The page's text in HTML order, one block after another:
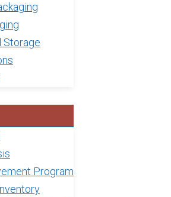
Storage
Program